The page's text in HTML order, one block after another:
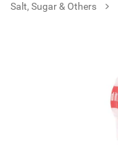
Salt, Sugar & Others